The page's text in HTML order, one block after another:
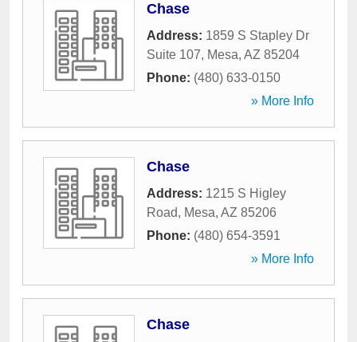
Chase
Address: 1859 S Stapley Dr
Suite 107, Mesa, AZ 85204
Phone: (480) 633-0150
» More Info
Chase
Address: 1215 S Higley
Road, Mesa, AZ 85206
Phone: (480) 654-3591
» More Info
Chase